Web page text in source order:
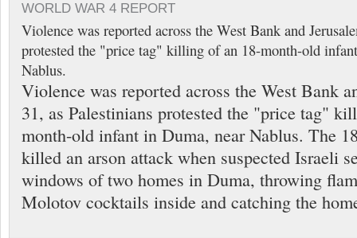
WORLD WAR 4 REPORT
Violence was reported across the West Bank and
protested the "price tag" killing of an 18-month-old
Nablus.
Violence was reported across the West Bank
31, as Palestinians protested the "price tag"
month-old infant in Duma, near Nablus. The
killed an arson attack when suspected Israeli
windows of two homes in Duma, throwing
Molotov cocktails inside and catching the